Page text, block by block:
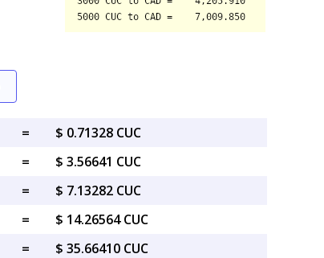
=
$ 0.71328 CUC
=
$ 3.56641 CUC
=
$ 7.13282 CUC
=
$ 14.26564 CUC
=
$ 35.66410 CUC